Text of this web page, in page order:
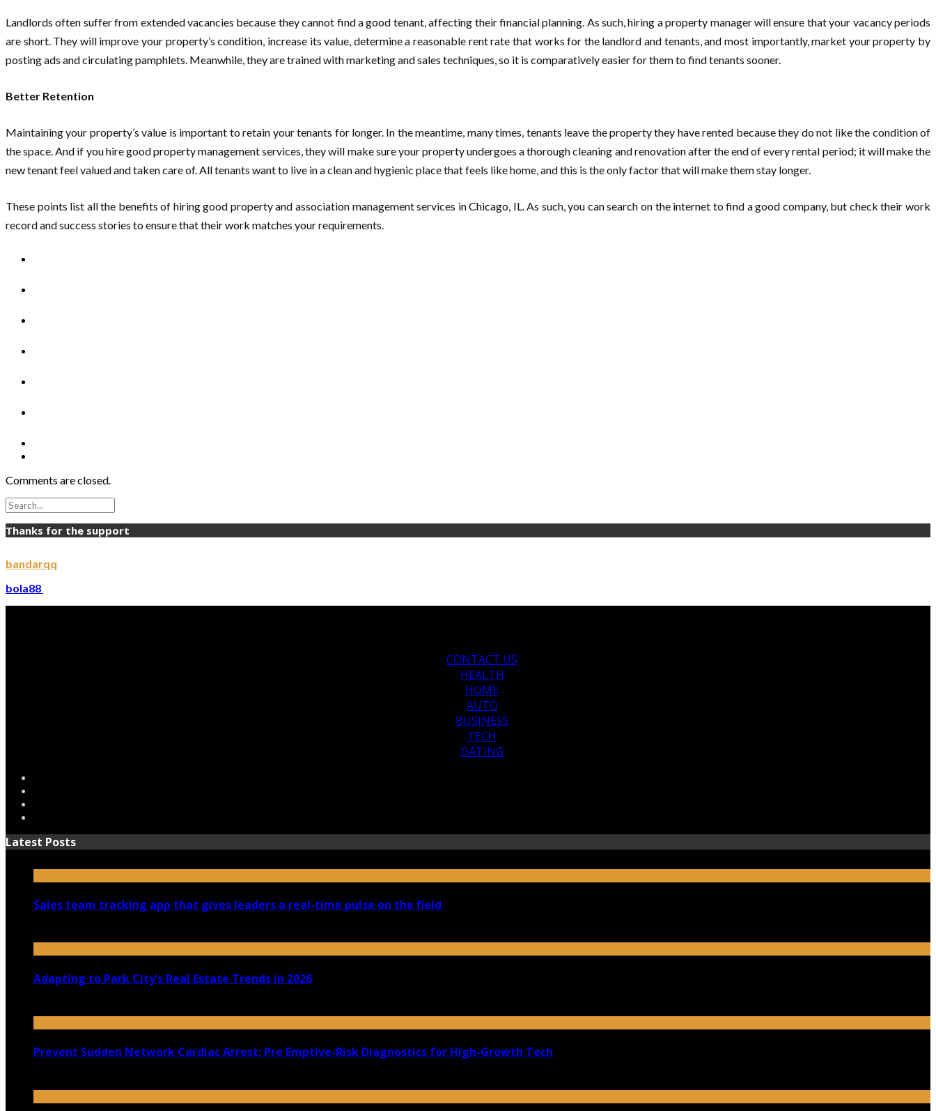
Landlords often suffer from extended vacancies because they cannot find a good tenant, affecting their financial planning. As such, hiring a property manager will ensure that your vacancy periods
are short. They will improve your property’s condition, increase its value, determine a reasonable rent rate that works for the landlord and tenants, and most importantly, market your property by
posting ads and circulating pamphlets. Meanwhile, they are trained with marketing and sales techniques, so it is comparatively easier for them to find tenants sooner.
Better Retention
Maintaining your property’s value is important to retain your tenants for longer. In the meantime, many times, tenants leave the property they have rented because they do not like the condition of
the space. And if you hire good property management services, they will make sure your property undergoes a thorough cleaning and renovation after the end of every rental period; it will make the
new tenant feel valued and taken care of. All tenants want to live in a clean and hygienic place that feels like home, and this is the only factor that will make them stay longer.
These points list all the benefits of hiring good property and association management services in Chicago, IL. As such, you can search on the internet to find a good company, but check their work
record and success stories to ensure that their work matches your requirements.
Comments are closed.
Thanks for the support
bandarqq
bola88
CONTACT US
HEALTH
HOME
AUTO
BUSINESS
TECH
DATING
Latest Posts
Sales team tracking app that gives leaders a real-time pulse on the field
Adapting to Park City’s Real Estate Trends in 2026
Prevent Sudden Network Cardiac Arrest: Pre Emptive-Risk Diagnostics for High-Growth Tech